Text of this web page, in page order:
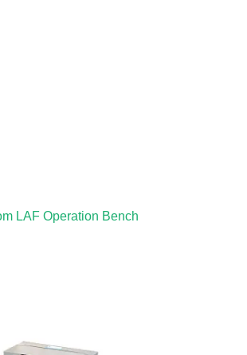
LAF Operation Bench